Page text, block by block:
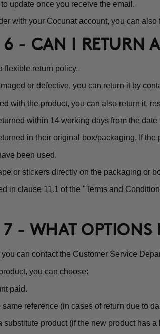
update once you receive the email.
with your Cocunat account, you can
6 - CAN I RETURN
flexible return policy.
or defective, you can return it by
with the product, you can also return it,
within 14 working days from the
in their original box/packaging. If
been used.
or stickers directly on the packaging or
in clause 11.1 of the "Terms and
7 - WHAT
can contact the Customer Service
you can choose:
paid.
same reference (in cases of return due to
substitute product (if the new product has